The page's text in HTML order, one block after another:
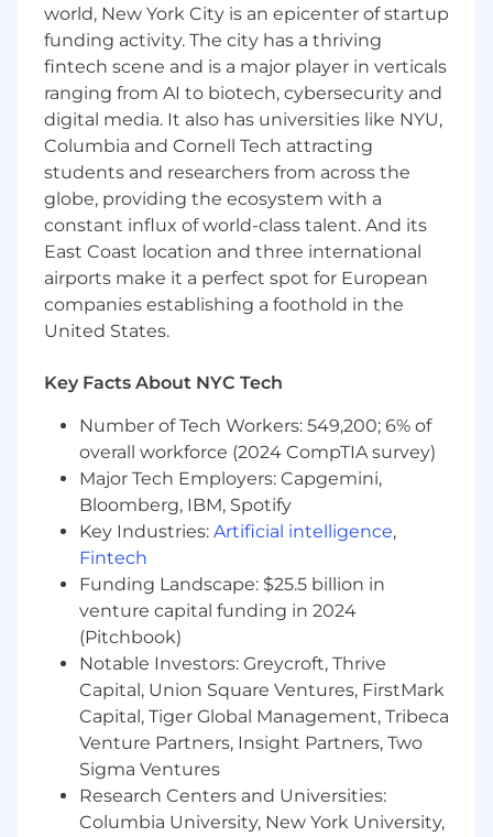
You'll love working here because:
• High income earning opportunities based on
self-performance
• Employee stock purchase plan (ESPP)
• Continuous professional development,
product training, and career pathing
• Generous global benefits
#LI-AM1
#LI-Remote
Thank you for your interest in Commvault.
maximum base salary range for this role. At
Commvault we use broad salary ranges in our
job postings to reflect the diverse levels of
expertise and experience among our
candidates and is not reflective of the total
compensation and benefits package. The
specific salary offered will be determined based
on your unique qualifications, including your
relevant experience, skills, and the value you
bring to the role. While the range provides a
general idea of the compensation, it is
important to note that placements within the
range are not automatic and will be carefully
considered to ensure a fair and competitive
offer. We are committed to rewarding talent
and experience.
world, New York City is an epicenter of startup
funding activity. The city has a thriving
fintech scene and is a major player in verticals
ranging from AI to biotech, cybersecurity and
digital media. It also has universities like NYU,
Columbia and Cornell Tech attracting
students and researchers from across the
globe, providing the ecosystem with a
constant influx of world-class talent. And its
East Coast location and three international
airports make it a perfect spot for European
companies establishing a foothold in the
United States.
Key Facts About NYC Tech
Number of Tech Workers: 549,200; 6% of
overall workforce (2024 CompTIA survey)
Major Tech Employers: Capgemini,
Bloomberg, IBM, Spotify
Key Industries: Artificial intelligence,
Fintech
Funding Landscape: $25.5 billion in
venture capital funding in 2024
(Pitchbook)
Notable Investors: Greycroft, Thrive
Capital, Union Square Ventures, FirstMark
Capital, Tiger Global Management, Tribeca
Venture Partners, Insight Partners, Two
Sigma Ventures
Research Centers and Universities:
Columbia University, New York University,